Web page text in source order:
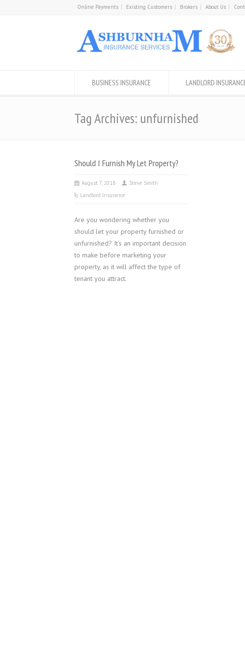
Online Payments Existing Customers Brokers About Us
BUSINESS INSURANCE LANDLORD
Tag Archives: unfurnished
Should I Furnish My Let Property?
August 7, 2018
Steve Smith
Landlord Insurance
Are you wondering whether you
should let your property furnished or
unfurnished? It’s an important decision
to make before marketing your
property, as it will affect the type of
tenant you attract.